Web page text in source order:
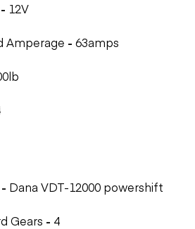
- 12V
Amperage - 63amps
- Dana VDT-12000 powershift
Gears - 4